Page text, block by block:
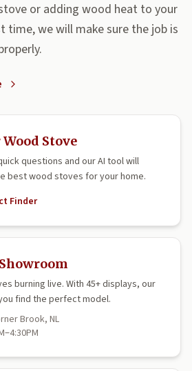
or adding wood heat to your
time, we will make sure the job is
Stove
questions and our AI tool will
best wood stoves for your home.
Finder
burning live. With 45+ displays, our
find the perfect model.
Brook, NL